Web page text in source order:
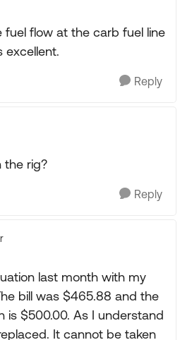
fuel flow at the carb fuel line
excellent.
Reply
the rig?
Reply
last month with my
bill was $465.88 and the
is $500.00. As I understand
It cannot be taken